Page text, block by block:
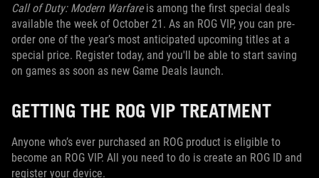
Call of Duty: Modern Warfareis among the first special deals
available the week of October 21. As an ROG VIP, you can pre-
order one of the year’s most anticipated upcoming titles at a
special price. Register today, and you'll be able to start saving
on games as soon as new Game Deals launch.
GETTING THE ROG VIP TREATMENT
Anyone who’s ever purchased an ROG product is eligible to
become an ROG VIP. All you need to do is create an ROG ID and
register your device.